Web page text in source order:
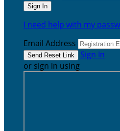
I need help with my
Email Address
Sign In
or sign in using